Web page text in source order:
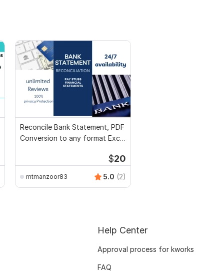
Reconcile Bank Statement, PDF
Conversion to any format Excel
$20
mtmanzoor83 5.0 (2)
Help Center
Approval process for kworks
FAQ